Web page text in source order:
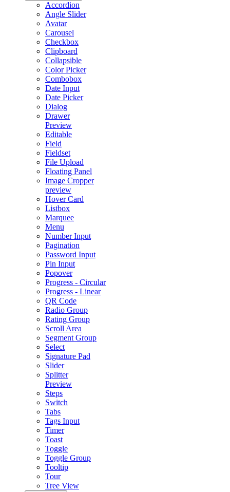
Accordion
Angle Slider
Avatar
Carousel
Checkbox
Clipboard
Collapsible
Color Picker
Combobox
Date Input
Date Picker
Dialog
Drawer
Preview
Editable
Field
Fieldset
File Upload
Floating Panel
Image Cropper
preview
Hover Card
Listbox
Marquee
Menu
Number Input
Pagination
Password Input
Pin Input
Popover
Progress - Circular
Progress - Linear
QR Code
Radio Group
Rating Group
Scroll Area
Segment Group
Select
Signature Pad
Slider
Splitter
Preview
Steps
Switch
Tabs
Tags Input
Timer
Toast
Toggle
Toggle Group
Tooltip
Tour
Tree View